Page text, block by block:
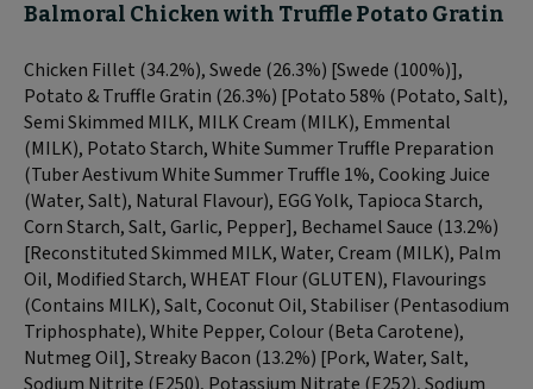
Balmoral Chicken with Truffle Potato Gratin
Chicken Fillet (34.2%), Swede (26.3%) [Swede (100%)],
Potato & Truffle Gratin (26.3%) [Potato 58% (Potato, Salt),
Semi Skimmed MILK, MILK Cream (MILK), Emmental
(MILK), Potato Starch, White Summer Truffle Preparation
(Tuber Aestivum White Summer Truffle 1%, Cooking Juice
(Water, Salt), Natural Flavour), EGG Yolk, Tapioca Starch,
Corn Starch, Salt, Garlic, Pepper], Bechamel Sauce (13.2%)
[Reconstituted Skimmed MILK, Water, Cream (MILK), Palm
Oil, Modified Starch, WHEAT Flour (GLUTEN), Flavourings
(Contains MILK), Salt, Coconut Oil, Stabiliser (Pentasodium
Triphosphate), White Pepper, Colour (Beta Carotene),
Nutmeg Oil], Streaky Bacon (13.2%) [Pork, Water, Salt,